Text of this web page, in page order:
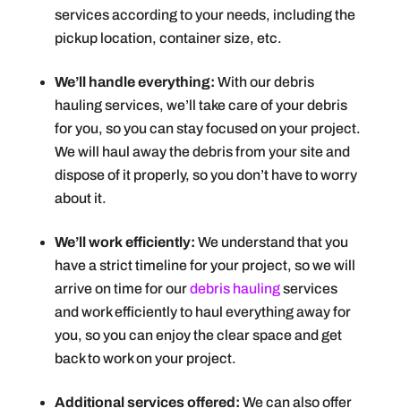
services according to your needs, including the
pickup location, container size, etc.
We’ll handle everything: With our debris
hauling services, we’ll take care of your debris
for you, so you can stay focused on your project.
We will haul away the debris from your site and
dispose of it properly, so you don’t have to worry
about it.
We’ll work efficiently: We understand that you
have a strict timeline for your project, so we will
arrive on time for ourdebris haulingservices
and work efficiently to haul everything away for
you, so you can enjoy the clear space and get
back to work on your project.
Additional services offered: We can also offer